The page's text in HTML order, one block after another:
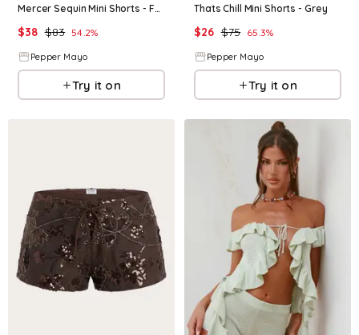
Mercer Sequin Mini Shorts - Fuchsia
$38 $83 54.2%
Pepper Mayo
Try it on
Thats Chill Mini Shorts - Grey
$26 $75 65.3%
Pepper Mayo
Try it on